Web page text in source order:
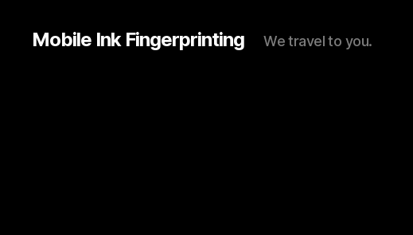
Mobile Ink Fingerprinting We travel to you.